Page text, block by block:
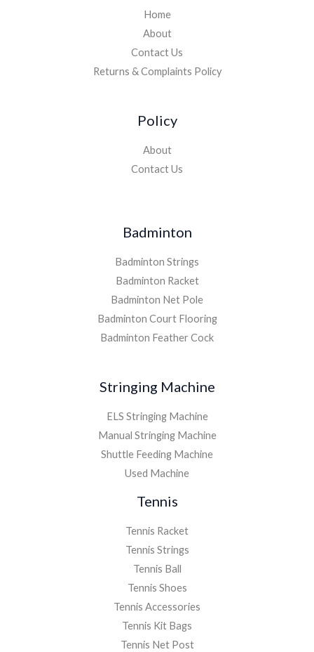
Home
About
Contact Us
Returns & Complaints Policy
Policy
About
Contact Us
Badminton
Badminton Strings
Badminton Racket
Badminton Net Pole
Badminton Court Flooring
Badminton Feather Cock
Stringing Machine
ELS Stringing Machine
Manual Stringing Machine
Shuttle Feeding Machine
Used Machine
Tennis
Tennis Racket
Tennis Strings
Tennis Ball
Tennis Shoes
Tennis Accessories
Tennis Kit Bags
Tennis Net Post